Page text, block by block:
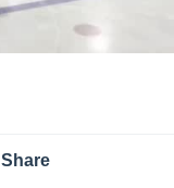
Share